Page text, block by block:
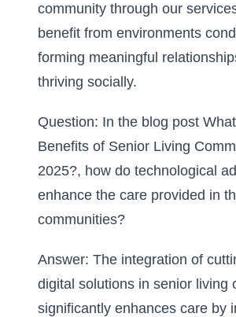
community through our
benefit from environments
forming meaningful
thriving socially.
Question: In the blog post
Benefits of Senior Living
2025?, how do technological
enhance the care provided in
communities?
Answer: The integration of
digital solutions in senior living
significantly enhances care by